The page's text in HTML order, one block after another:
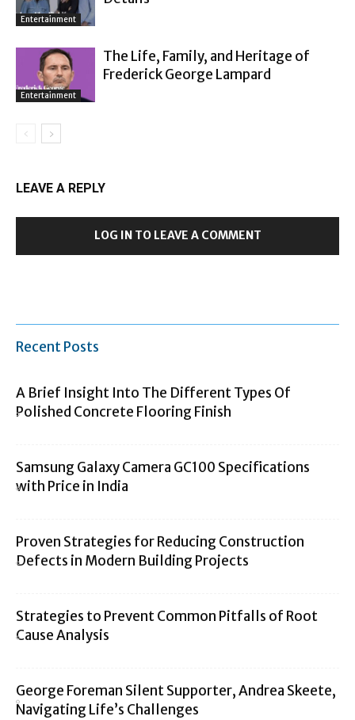
Entertainment
Entertainment
The Life, Family, and Heritage of
Frederick George Lampard
LEAVE A REPLY
LOG IN TO LEAVE A COMMENT
Recent Posts
A Brief Insight Into The Different Types Of
Polished Concrete Flooring Finish
Samsung Galaxy Camera GC100 Specifications
with Price in India
Proven Strategies for Reducing Construction
Defects in Modern Building Projects
Strategies to Prevent Common Pitfalls of Root
Cause Analysis
George Foreman Silent Supporter, Andrea Skeete,
Navigating Life’s Challenges